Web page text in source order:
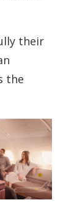
their
the